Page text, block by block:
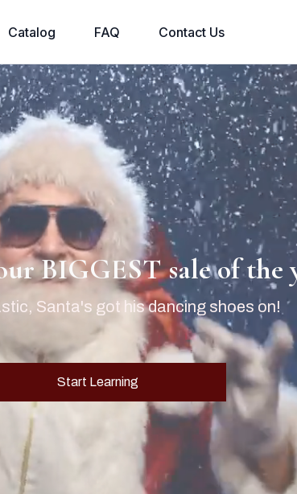
Catalog FAQ Contact Us
BIGGEST sale of the
Santa's got his dancing shoes on!
Start Learning